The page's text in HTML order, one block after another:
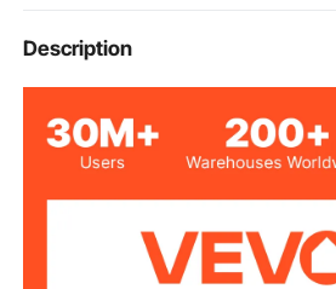
Item Model
Number
Material Stainless
Height
2 in / 5 cm
Product Weight 57 lbs / 26
Description